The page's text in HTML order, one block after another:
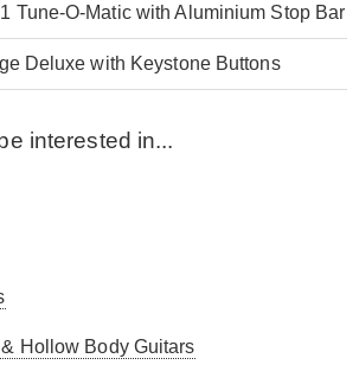
Tune-O-Matic with Aluminium Stop Bar
Deluxe with Keystone Buttons
interested in...
Hollow Body Guitars